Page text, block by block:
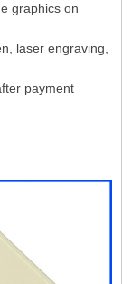
graphics on
laser engraving,
payment